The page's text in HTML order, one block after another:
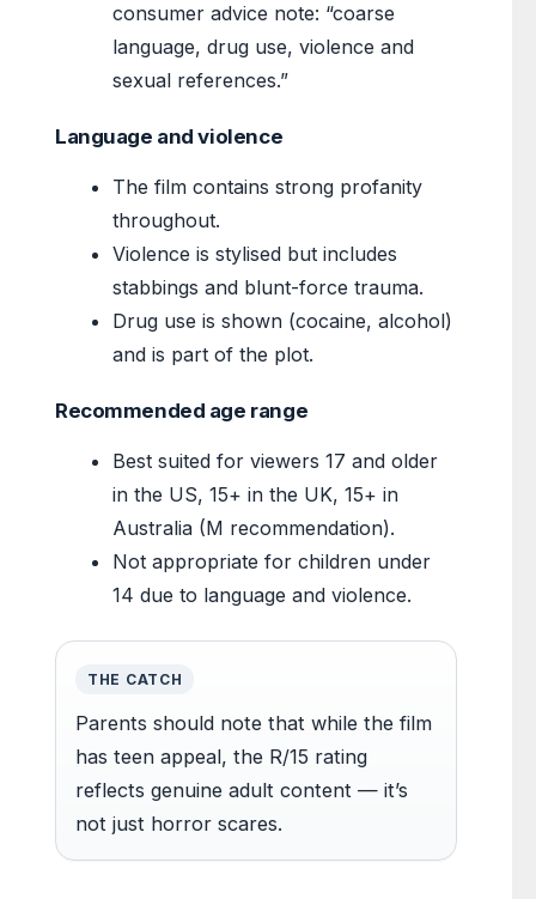
consumer advice note: “coarse
language, drug use, violence and
sexual references.”
Language and violence
The film contains strong profanity
throughout.
Violence is stylised but includes
stabbings and blunt-force trauma.
Drug use is shown (cocaine, alcohol)
and is part of the plot.
Recommended age range
Best suited for viewers 17 and older
in the US, 15+ in the UK, 15+ in
Australia (M recommendation).
Not appropriate for children under
14 due to language and violence.
THE CATCH
Parents should note that while the film
has teen appeal, the R/15 rating
reflects genuine adult content — it’s
not just horror scares.